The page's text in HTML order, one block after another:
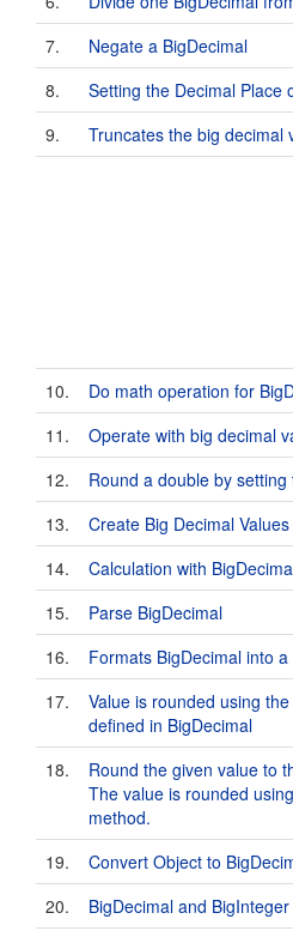
7.
Negate a BigDecimal
8.
Setting the Decimal Place
9.
Truncates the big decimal
10.
Do math operation for
11.
Operate with big decimal
12.
Round a double by setting
13.
Create Big Decimal
14.
Calculation with
15.
Parse BigDecimal
16.
Formats BigDecimal into
17.
Value is rounded using
defined in BigDecimal
18.
Round the given value to
The value is rounded
method.
19.
Convert Object to
20.
BigDecimal and